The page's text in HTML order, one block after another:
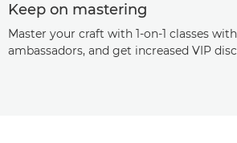
Keep on mastering
Master your craft with 1-on-1 classes
ambassadors, and get increased VIP